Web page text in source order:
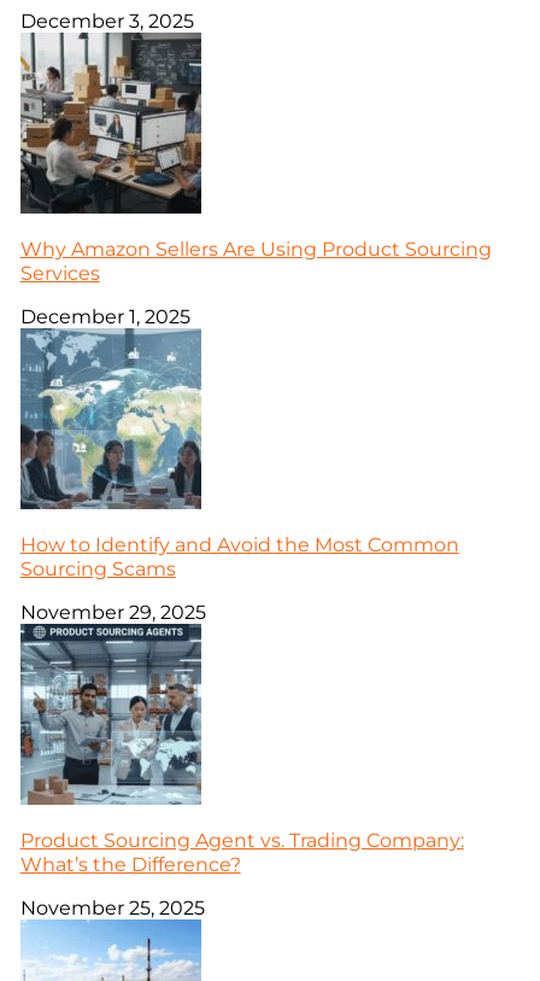
December 3, 2025
Why Amazon Sellers Are Using Product Sourcing
Services
December 1, 2025
How to Identify and Avoid the Most Common
Sourcing Scams
November 29, 2025
Product Sourcing Agent vs. Trading Company:
What’s the Difference?
November 25, 2025